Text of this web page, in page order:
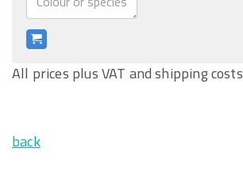
All prices plus VAT and shipping costs
back